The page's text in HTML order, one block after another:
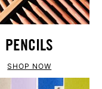
PENCILS
SHOP NOW